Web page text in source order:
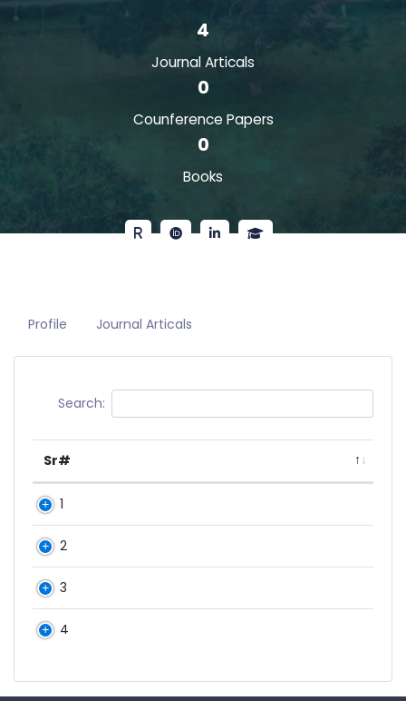
4
Journal Articals
0
Counference Papers
0
Books
Profile Journal Articals
Search:
Sr#
1
2
3
4